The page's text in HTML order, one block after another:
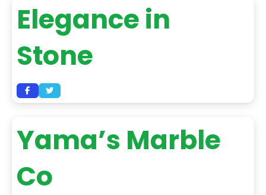
Elegance in
Stone
Yama’s Marble
Co